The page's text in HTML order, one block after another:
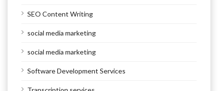
SEO Content Writing
social media marketing
social media marketing
Software Development Services